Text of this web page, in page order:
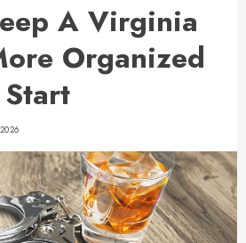
A Virginia
Organized